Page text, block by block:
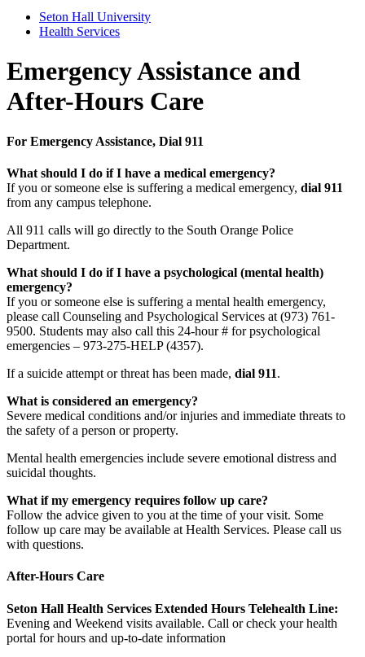
Seton Hall University
Health Services
Emergency Assistance and
After-Hours Care
For Emergency Assistance, Dial 911
What should I do if I have a medical emergency?
If you or someone else is suffering a medical emergency, dial 911
from any campus telephone.
All 911 calls will go directly to the South Orange Police
Department.
What should I do if I have a psychological (mental health)
emergency?
If you or someone else is suffering a mental health emergency,
please call Counseling and Psychological Services at (973) 761-
9500. Students may also call this 24-hour # for psychological
emergencies – 973-275-HELP (4357).
If a suicide attempt or threat has been made, dial 911.
What is considered an emergency?
Severe medical conditions and/or injuries and immediate threats to
the safety of a person or property.
Mental health emergencies include severe emotional distress and
suicidal thoughts.
What if my emergency requires follow up care?
Follow the advice given to you at the time of your visit. Some
follow up care may be available at Health Services. Please call us
with questions.
After-Hours Care
Seton Hall Health Services Extended Hours Telehealth Line:
Evening and Weekend visits available. Call or check your health
portal for hours and up-to-date information